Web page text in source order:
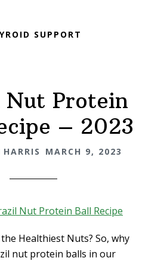
SUPPORT
Nut Protein
– 2023
MARCH 9, 2023
Healthiest Nuts? So, why
nut protein balls in our